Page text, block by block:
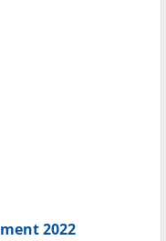
2022